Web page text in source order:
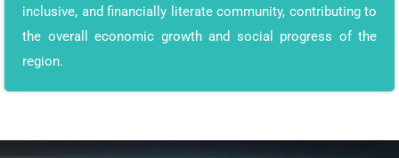
inclusive, and financially literate community, contributing to
the overall economic growth and social progress of the
region.